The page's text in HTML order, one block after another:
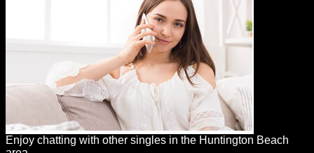
Enjoy chatting with other singles in the Huntington Beach